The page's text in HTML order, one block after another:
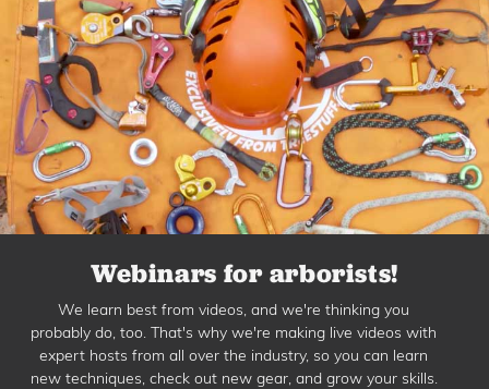
Webinars for arborists!
We learn best from videos, and we're thinking you
probably do, too. That's why we're making live videos with
expert hosts from all over the industry, so you can learn
new techniques, check out new gear, and grow your skills.